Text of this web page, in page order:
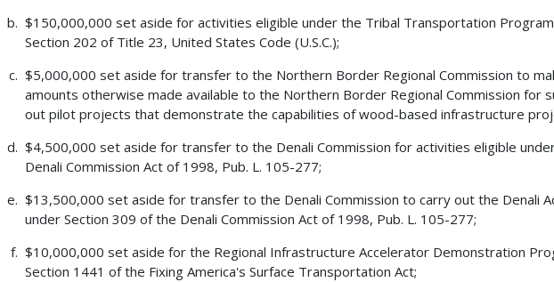
$150,000,000 set aside for activities eligible under the Tribal Transportation
Section 202 of Title 23, United States Code (U.S.C.);
$5,000,000 set aside for transfer to the Northern Border Regional Commission to
amounts otherwise made available to the Northern Border Regional Commission for
out pilot projects that demonstrate the capabilities of wood-based infrastructure
$4,500,000 set aside for transfer to the Denali Commission for activities eligible
Denali Commission Act of 1998, Pub. L. 105-277;
$13,500,000 set aside for transfer to the Denali Commission to carry out the Denali
under Section 309 of the Denali Commission Act of 1998, Pub. L. 105-277;
$10,000,000 set aside for the Regional Infrastructure Accelerator Demonstration
Section 1441 of the Fixing America's Surface Transportation Act;